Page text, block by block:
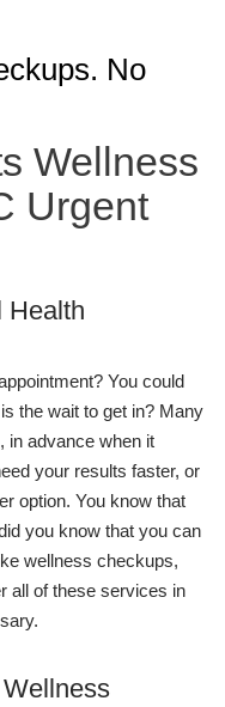
No
Wellness
Urgent
Health
You could
the wait to get in? Many
in advance when it
your results faster, or
option. You know that
you know that you can
wellness checkups,
all of these services in